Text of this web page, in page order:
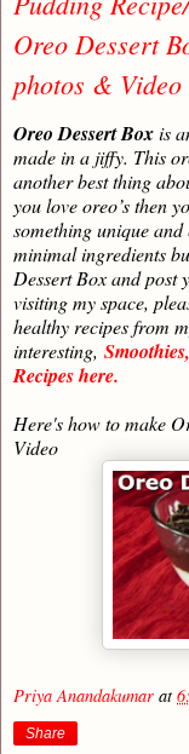
Oreo Dessert
photos & Video
Oreo Dessert Boxis
made in a jiffy. This
another best thing
you love oreo’s then
something unique
minimal ingredients
Dessert Box and post
visiting my space,
healthy recipes from
interesting,
Recipes here.
Here's how to make
Video
Priya Anandakumar at
Share